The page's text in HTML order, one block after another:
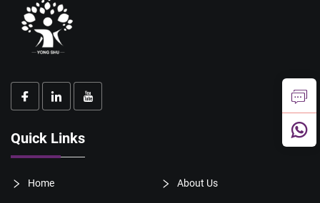
Quick Links
Home About Us